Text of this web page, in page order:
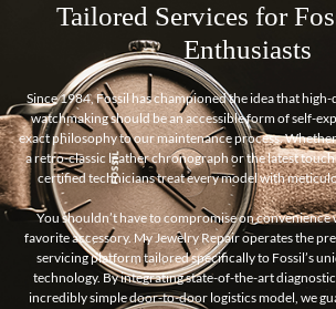
Tailored Services for
Enthusiasts
Since 1984, Fossil has championed the idea that
watchmaking should be an accessible form of self-
exact philosophy to our maintenance process.
a retro-classic leather chronograph or the latest
certified technicians treat every model with
You shouldn’t have to compromise on
favorite accessory. My Jewelry Repair operates the
servicing platform tailored specifically to Fossil’s
technology. By integrating state-of-the-art
incredibly simple door-to-door logistics model, we